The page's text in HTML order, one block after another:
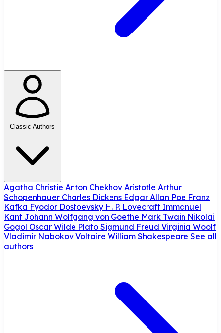
Classic Authors
Agatha Christie Anton Chekhov Aristotle Arthur
Schopenhauer Charles Dickens Edgar Allan Poe Franz
Kafka Fyodor Dostoevsky H. P. Lovecraft Immanuel
Kant Johann Wolfgang von Goethe Mark Twain Nikolai
Gogol Oscar Wilde Plato Sigmund Freud Virginia Woolf
Vladimir Nabokov Voltaire William Shakespeare See all
authors